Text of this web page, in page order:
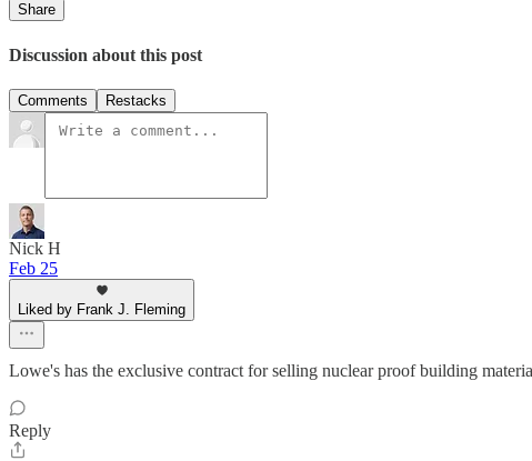
Share
Discussion about this post
Comments Restacks
Nick H
Feb 25
Liked by Frank J. Fleming
Lowe's has the exclusive contract for selling nuclear proof building
Reply